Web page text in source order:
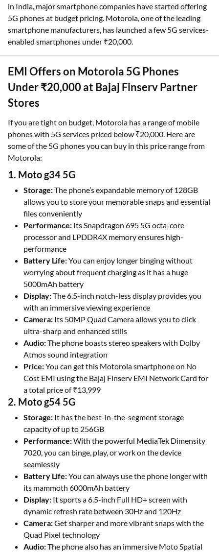
in India, major smartphone companies have started offering
5G phones at budget pricing. Motorola, one of the leading
smartphone manufacturers, has launched a few 5G services-
enabled smartphones under ₹20,000.
EMI Offers on Motorola 5G Phones
Under ₹20,000 at Bajaj Finserv Partner
Stores
If you are tight on budget, Motorola has a range of mobile
phones with 5G services priced below ₹20,000. Here are
some of the 5G phones you can buy in this price range from
Motorola:
1. Moto g34 5G
Storage:The phone’s expandable memory of 128GB
allows you to store your memorable snaps and essential
files conveniently
Performance: Its Snapdragon 695 5G octa-core
processor and LPDDR4X memory ensures high-
performance
Battery Life:You can enjoy longer binging without
worrying about frequent charging as it has a huge
5000mAh battery
Display:The 6.5-inch notch-less display provides you
with an immersive viewing experience
Camera: Its 50MP Quad Camera allows you to click
ultra-sharp and enhanced stills
Audio:The phone boasts stereo speakers with Dolby
Atmos sound integration
Price:You can get this Motorola smartphone on No
Cost EMI using the Bajaj Finserv EMI Network Card for
a total price of ₹13,999
2. Moto g54 5G
Storage: It has the best-in-the-segment storage
capacity of up to 256GB
Performance:With the powerful MediaTek Dimensity
7020, you can binge, play, or work on the device
seamlessly
Battery Life:You can always use the phone longer with
its mammoth 6000mAh battery
Display: It sports a 6.5-inch Full HD+ screen with
dynamic refresh rate between 30Hz and 120Hz
Camera:Get sharper and more vibrant snaps with the
Quad Pixel technology
Audio:The phone also has an immersive Moto Spatial